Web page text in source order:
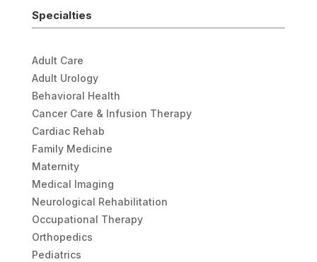
Specialties
Adult Care
Adult Urology
Behavioral Health
Cancer Care & Infusion Therapy
Cardiac Rehab
Family Medicine
Maternity
Medical Imaging
Neurological Rehabilitation
Occupational Therapy
Orthopedics
Pediatrics